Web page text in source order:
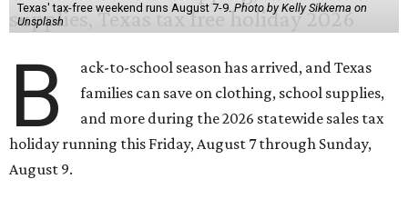
Texas' tax-free weekend runs August 7-9.Photo by Kelly Sikkema on
Unsplash
B
ack-to-school season has arrived, and Texas
families can save on clothing, school supplies,
and more during the 2026 statewide sales tax
holiday running this Friday, August 7 through Sunday,
August 9.